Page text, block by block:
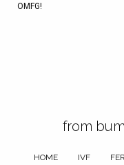
OMFG!
from
HOME IVF